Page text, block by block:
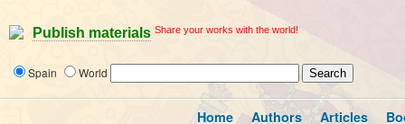
Publish materials Share your works with the world!
Spain World
Home Authors Articles